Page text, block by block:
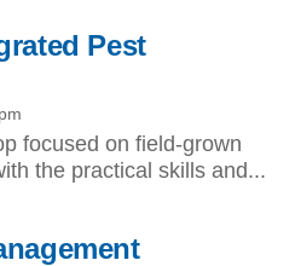
Pest
focused on field-grown
the practical skills and...